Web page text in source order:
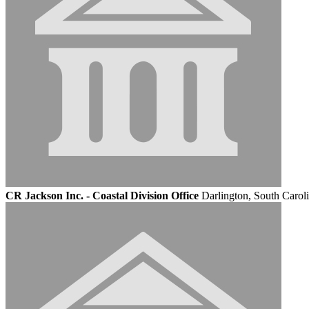
CR Jackson Inc. - Coastal Division Office Darlington, South